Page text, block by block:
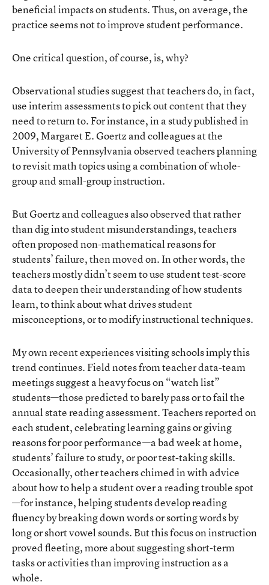
beneficial impacts on students. Thus, on average, the
practice seems not to improve student performance.
One critical question, of course, is, why?
Observational studies suggest that teachers do, in fact,
use interim assessments to pick out content that they
need to return to. For instance, in a study published in
2009, Margaret E. Goertz and colleagues at the
University of Pennsylvania observed teachers planning
to revisit math topics using a combination of whole-
group and small-group instruction.
But Goertz and colleagues also observed that rather
than dig into student misunderstandings, teachers
often proposed non-mathematical reasons for
students’ failure, then moved on. In other words, the
teachers mostly didn’t seem to use student test-score
data to deepen their understanding of how students
learn, to think about what drives student
misconceptions, or to modify instructional techniques.
My own recent experiences visiting schools imply this
trend continues. Field notes from teacher data-team
meetings suggest a heavy focus on “watch list”
students—those predicted to barely pass or to fail the
annual state reading assessment. Teachers reported on
each student, celebrating learning gains or giving
reasons for poor performance—a bad week at home,
students’ failure to study, or poor test-taking skills.
Occasionally, other teachers chimed in with advice
about how to help a student over a reading trouble spot
—for instance, helping students develop reading
fluency by breaking down words or sorting words by
long or short vowel sounds. But this focus on instruction
proved fleeting, more about suggesting short-term
tasks or activities than improving instruction as a
whole.